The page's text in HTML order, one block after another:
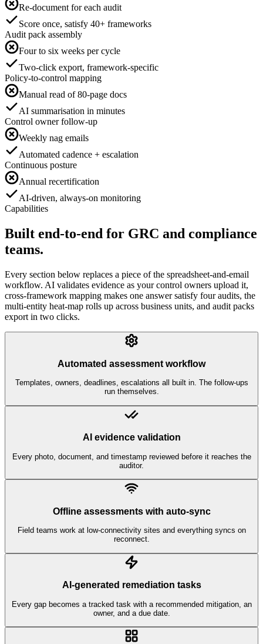
Re-document for each audit
Score once, satisfy 40+ frameworks
Audit pack assembly
Four to six weeks per cycle
Two-click export, framework-specific
Policy-to-control mapping
Manual read of 80-page docs
AI summarisation in minutes
Control owner follow-up
Weekly nag emails
Automated cadence + escalation
Continuous posture
Annual recertification
AI-driven, always-on monitoring
Capabilities
Built end-to-end for GRC and compliance
teams.
Every section below replaces a piece of the spreadsheet-and-email
workflow. AI validates evidence as your control owners upload it,
cross-framework mapping makes one answer satisfy four audits, the
multi-entity heat-map rolls up across business units, and audit packs
export in two clicks.
Automated assessment workflow
Templates, owners, deadlines, escalations all built in. The follow-ups
run themselves.
AI evidence validation
Every photo, document, and timestamp reviewed before it reaches the
auditor.
Offline assessments with auto-sync
Field teams work at low-connectivity sites and everything syncs on
reconnect.
AI-generated remediation tasks
Every gap becomes a tracked task with a recommended mitigation, an
owner, and a due date.